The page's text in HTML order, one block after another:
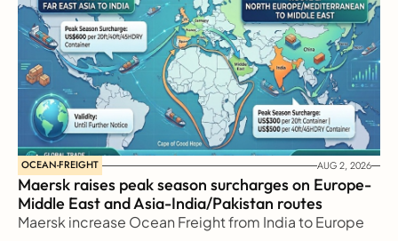
OCEAN-FREIGHT AUG 2, 2026
Maersk raises peak season surcharges on Europe-
Middle East and Asia-India/Pakistan routes
Maersk increase Ocean Freight from India to Europe